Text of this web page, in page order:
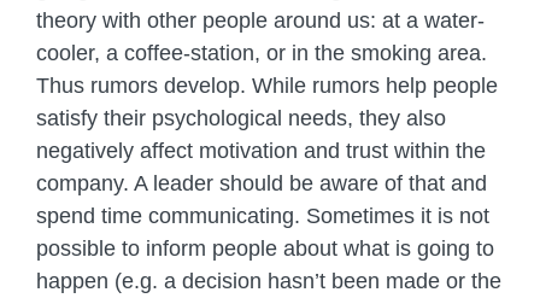
theory with other people around us: at a water-
cooler, a coffee-station, or in the smoking area.
Thus rumors develop. While rumors help people
satisfy their psychological needs, they also
negatively affect motivation and trust within the
company. A leader should be aware of that and
spend time communicating. Sometimes it is not
possible to inform people about what is going to
happen (e.g. a decision hasn’t been made or the